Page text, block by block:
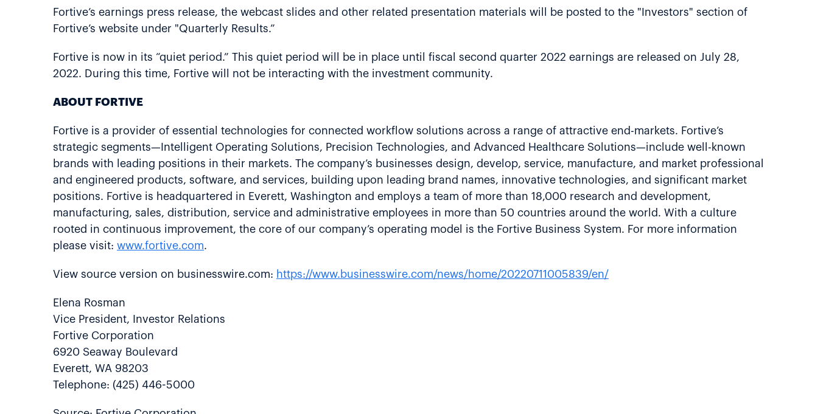
Fortive’s earnings press release, the webcast slides and other related presentation materials will be posted to the "Investors" section of
Fortive’s website under "Quarterly Results.”
Fortive is now in its “quiet period.” This quiet period will be in place until fiscal second quarter 2022 earnings are released on July 28,
2022. During this time, Fortive will not be interacting with the investment community.
ABOUT FORTIVE
Fortive is a provider of essential technologies for connected workflow solutions across a range of attractive end-markets. Fortive’s
strategic segments—Intelligent Operating Solutions, Precision Technologies, and Advanced Healthcare Solutions—include well-known
brands with leading positions in their markets. The company’s businesses design, develop, service, manufacture, and market professional
and engineered products, software, and services, building upon leading brand names, innovative technologies, and significant market
positions. Fortive is headquartered in Everett, Washington and employs a team of more than 18,000 research and development,
manufacturing, sales, distribution, service and administrative employees in more than 50 countries around the world. With a culture
rooted in continuous improvement, the core of our company’s operating model is the Fortive Business System. For more information
please visit: www.fortive.com.
View source version on businesswire.com: https://www.businesswire.com/news/home/20220711005839/en/
Elena Rosman
Vice President, Investor Relations
Fortive Corporation
6920 Seaway Boulevard
Everett, WA 98203
Telephone: (425) 446-5000